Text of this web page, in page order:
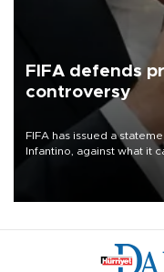
FIFA defends
controversy
FIFA has issued a
Infantino, against what it
undermine his